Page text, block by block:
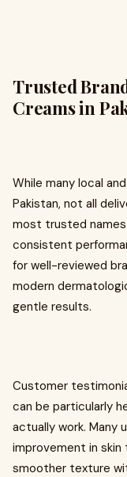
Trusted
Creams in
While many local
Pakistan, not all
most trusted
consistent
for well-reviewed
modern
gentle results.
Customer
can be particularly
actually work. Many
improvement in
smoother texture